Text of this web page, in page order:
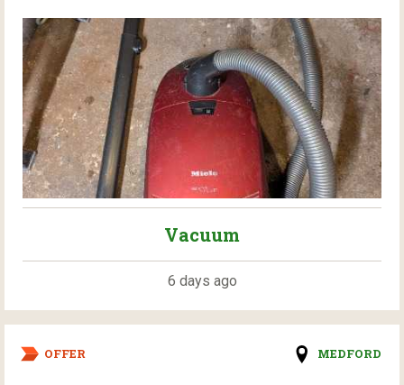
Vacuum
6 days ago
OFFER MEDFORD